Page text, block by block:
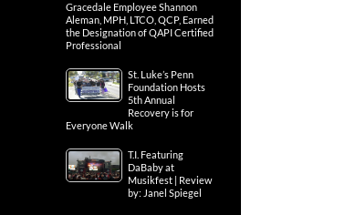
Gracedale Employee Shannon
Aleman, MPH, LTCO, QCP, Earned
the Designation of QAPI Certified
Professional
St. Luke’s Penn
Foundation Hosts
5th Annual
Recovery is for
Everyone Walk
T.I. Featuring
DaBaby at
Musikfest | Review
by: Janel Spiegel